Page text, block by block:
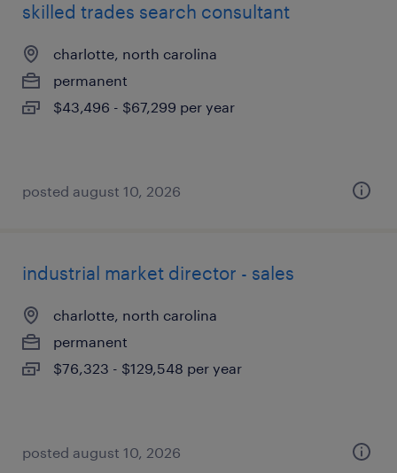
skilled trades search consultant
charlotte, north carolina
permanent
$43,496 - $67,299 per year
posted august 10, 2026
industrial market director - sales
charlotte, north carolina
permanent
$76,323 - $129,548 per year
posted august 10, 2026